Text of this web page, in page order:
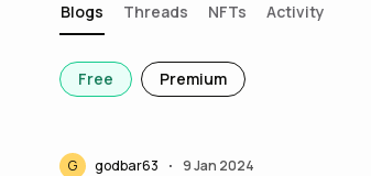
Blogs Threads NFTs Activity
Free Premium
G godbar63 • 9 Jan 2024